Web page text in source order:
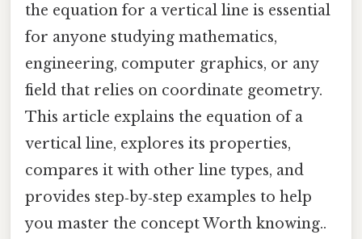
the equation for a vertical line is essential
for anyone studying mathematics,
engineering, computer graphics, or any
field that relies on coordinate geometry.
This article explains the equation of a
vertical line, explores its properties,
compares it with other line types, and
provides step‑by‑step examples to help
you master the concept Worth knowing..